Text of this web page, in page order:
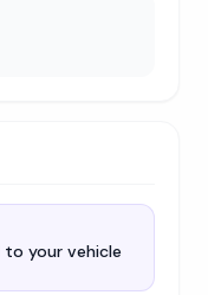
your vehicle